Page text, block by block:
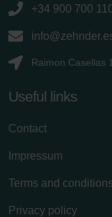
+34 900 700
Raimon Casellas
Useful links
Contact
Impressum
Terms and conditions
Privacy policy